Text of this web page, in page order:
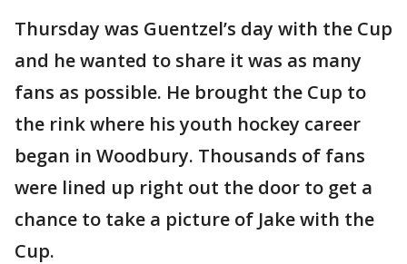
Thursday was Guentzel’s day with the Cup
and he wanted to share it was as many
fans as possible. He brought the Cup to
the rink where his youth hockey career
began in Woodbury. Thousands of fans
were lined up right out the door to get a
chance to take a picture of Jake with the
Cup.